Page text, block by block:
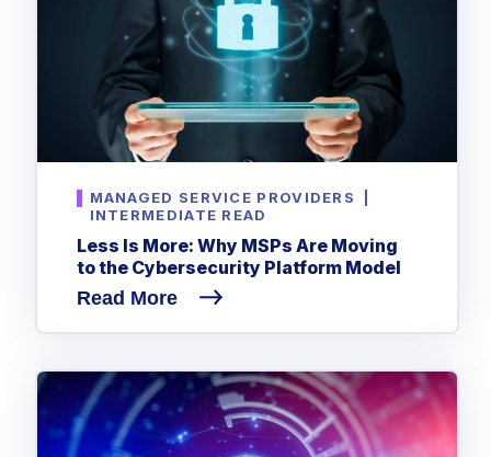
MANAGED SERVICE PROVIDERS
INTERMEDIATE READ
Less Is More: Why MSPs Are Moving
to the Cybersecurity Platform Model
Read More